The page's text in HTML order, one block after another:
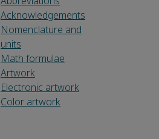
Acknowledgements
Nomenclature and
units
Math formulae
Artwork
Electronic artwork
Color artwork